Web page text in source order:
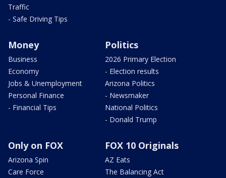
Traffic
- Safe Driving Tips
Money
Business
Economy
Jobs & Unemployment
Personal Finance
- Financial Tips
Politics
2026 Primary Election
- Election results
Arizona Politics
- Newsmaker
National Politics
- Donald Trump
Only on FOX
Arizona Spin
Care Force
FOX 10 Originals
AZ Eats
The Balancing Act